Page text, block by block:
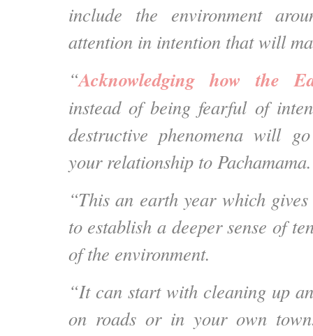
include the environment
attention in intention that will
“Acknowledging how the
instead of being fearful of
destructive phenomena will
your relationship to Pachamama.
“This an earth year which
to establish a deeper sense of
of the environment.
“It can start with cleaning up
on roads or in your own